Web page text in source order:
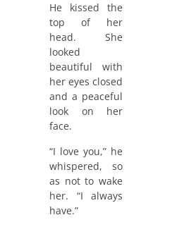
He kissed the
top of her
head. She
looked
beautiful with
her eyes closed
and a peaceful
look on her
face.
“I love you,” he
whispered, so
as not to wake
her. “I always
have.”